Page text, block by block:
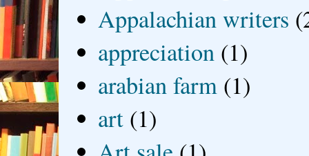
Appalachian writers
appreciation (1)
arabian farm (1)
art (1)